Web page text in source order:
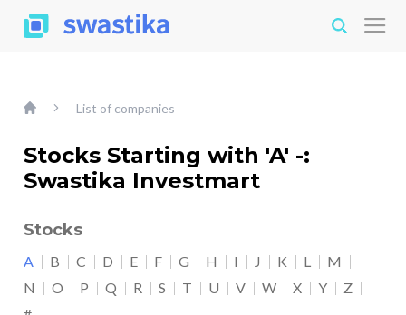
List of companies
Stocks Starting with 'A' -:
Swastika Investmart
Stocks
A B C D E F G H I J K L
M
N
O P Q R S T U V W X Y
Z